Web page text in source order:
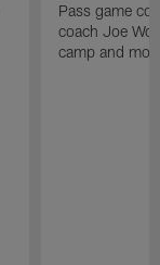
Pass game
coach Joe
camp and